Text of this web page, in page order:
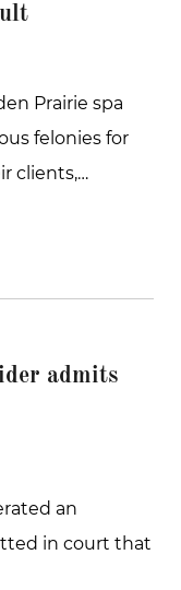
Prairie spa
felonies for
clients,…
admits
an
in court that